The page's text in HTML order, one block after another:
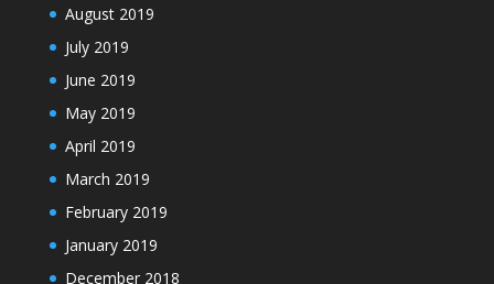
August 2019
July 2019
June 2019
May 2019
April 2019
March 2019
February 2019
January 2019
December 2018